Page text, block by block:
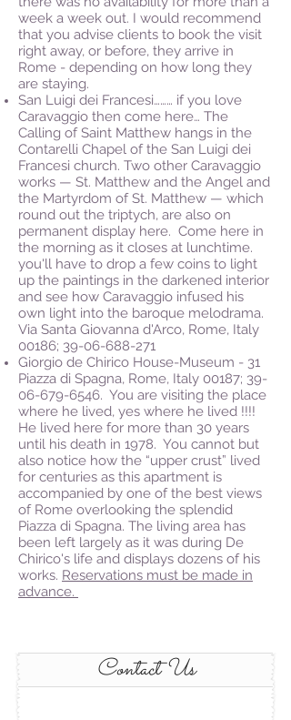
week a week out. I would recommend
that you advise clients to book the visit
right away, or before, they arrive in
Rome - depending on how long they
are staying.
San Luigi dei Francesi……… if you love
Caravaggio then come here… The
Calling of Saint Matthew hangs in the
Contarelli Chapel of the San Luigi dei
Francesi church. Two other Caravaggio
works — St. Matthew and the Angel and
the Martyrdom of St. Matthew — which
round out the triptych, are also on
permanent display here. Come here in
the morning as it closes at lunchtime.
you'll have to drop a few coins to light
up the paintings in the darkened interior
and see how Caravaggio infused his
own light into the baroque melodrama.
Via Santa Giovanna d'Arco, Rome, Italy
00186; 39-06-688-271
Giorgio de Chirico House-Museum - 31
Piazza di Spagna, Rome, Italy 00187; 39-
06-679-6546. You are visiting the place
where he lived, yes where he lived !!!!
He lived here for more than 30 years
until his death in 1978. You cannot but
also notice how the “upper crust” lived
for centuries as this apartment is
accompanied by one of the best views
of Rome overlooking the splendid
Piazza di Spagna. The living area has
been left largely as it was during De
Chirico's life and displays dozens of his
works. Reservations must be made in
advance.
Contact Us